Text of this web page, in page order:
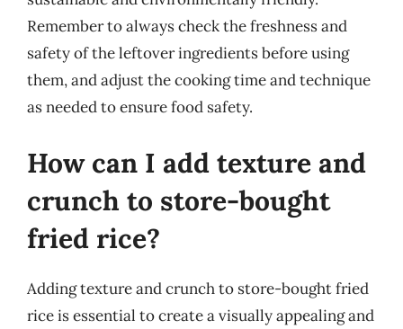
Remember to always check the freshness and
safety of the leftover ingredients before using
them, and adjust the cooking time and technique
as needed to ensure food safety.
How can I add texture and
crunch to store-bought
fried rice?
Adding texture and crunch to store-bought fried
rice is essential to create a visually appealing and